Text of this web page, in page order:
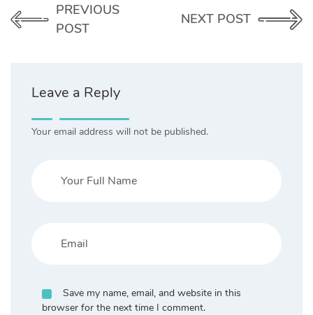
PREVIOUS
POST
NEXT POST
Leave a Reply
Your email address will not be published.
Save my name, email, and website in this
browser for the next time I comment.